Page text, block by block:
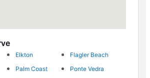
Elkton
Flagler Beach
Palm Coast
Ponte Vedra